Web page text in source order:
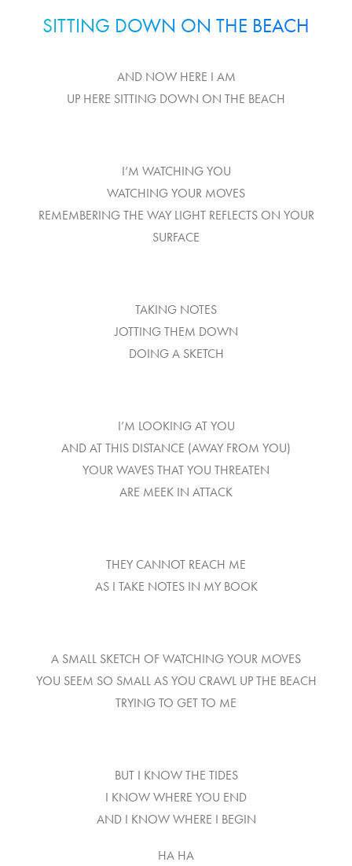
SITTING DOWN ON THE BEACH
AND NOW HERE I AM
UP HERE SITTING DOWN ON THE BEACH
I’M WATCHING YOU
WATCHING YOUR MOVES
REMEMBERING THE WAY LIGHT REFLECTS ON YOUR
SURFACE
TAKING NOTES
JOTTING THEM DOWN
DOING A SKETCH
I’M LOOKING AT YOU
AND AT THIS DISTANCE (AWAY FROM YOU)
YOUR WAVES THAT YOU THREATEN
ARE MEEK IN ATTACK
THEY CANNOT REACH ME
AS I TAKE NOTES IN MY BOOK
A SMALL SKETCH OF WATCHING YOUR MOVES
YOU SEEM SO SMALL AS YOU CRAWL UP THE BEACH
TRYING TO GET TO ME
BUT I KNOW THE TIDES
I KNOW WHERE YOU END
AND I KNOW WHERE I BEGIN
HA HA